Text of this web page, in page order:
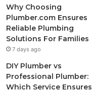
Why Choosing
Plumber.com Ensures
Reliable Plumbing
Solutions For Families
7 days ago
DIY Plumber vs
Professional Plumber:
Which Service Ensures